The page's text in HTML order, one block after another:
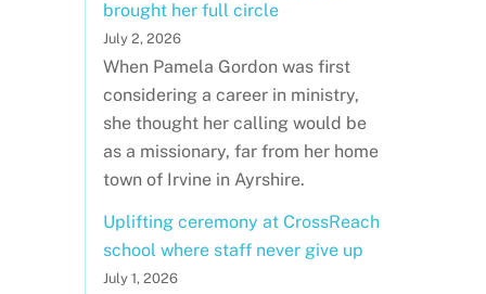
brought her full circle
July 2, 2026
When Pamela Gordon was first
considering a career in ministry,
she thought her calling would be
as a missionary, far from her home
town of Irvine in Ayrshire.
Uplifting ceremony at CrossReach
school where staff never give up
July 1, 2026